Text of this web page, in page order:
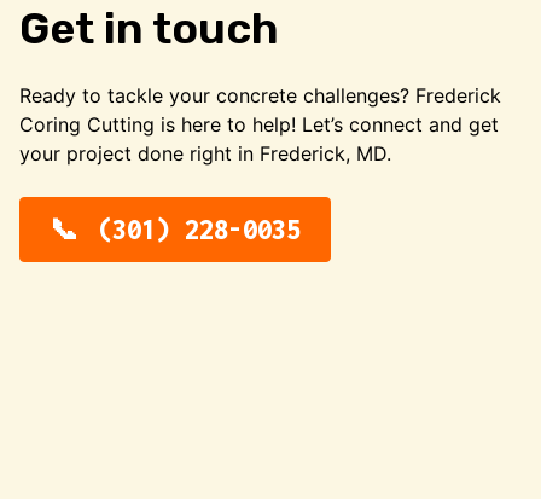
Get in touch
Ready to tackle your concrete challenges? Frederick
Coring Cutting is here to help! Let’s connect and get
your project done right in Frederick, MD.
(301) 228-0035